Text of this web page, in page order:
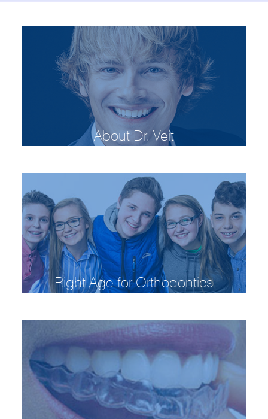
About Dr. Veit
Right Age for Orthodontics